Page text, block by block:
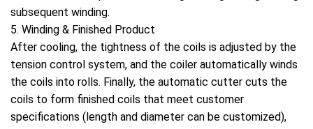
subsequent winding.
5. Winding & Finished Product
After cooling, the tightness of the coils is adjusted by the
tension control system, and the coiler automatically winds
the coils into rolls. Finally, the automatic cutter cuts the
coils to form finished coils that meet customer
specifications (length and diameter can be customized),